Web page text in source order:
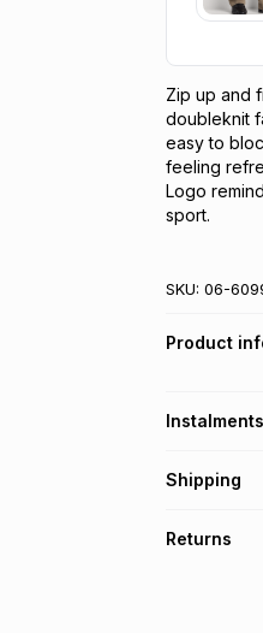
Zip up and
doubleknit
easy to
feeling
Logo
sport.
SKU: 06-
Product
Instalments
Get it on
Shipping
Returns